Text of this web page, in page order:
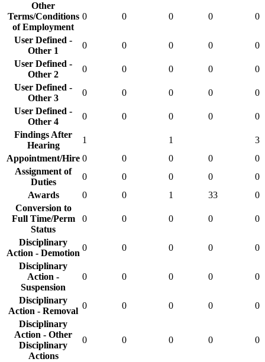
Other
Terms/Conditions
of Employment
0 0 0 0 0
User Defined -
Other 1
0 0 0 0
0
User Defined -
Other 2
0 0 0 0
0
User Defined -
Other 3
0 0 0 0
0
User Defined -
Other 4
0 0 0 0
0
Findings After
Hearing
1 1
3
Appointment/Hire 0 0 0 0
0
Assignment of
Duties
0 0 0 0
0
Awards
0 0 1 33
0
Conversion to
Full Time/Perm
Status
0 0 0 0 0
Disciplinary
Action - Demotion
0 0 0 0
0
Disciplinary
Action -
Suspension
0 0 0 0 0
Disciplinary
Action - Removal
0 0 0 0
0
Disciplinary
Action - Other
Disciplinary
Actions
0 0 0 0 0